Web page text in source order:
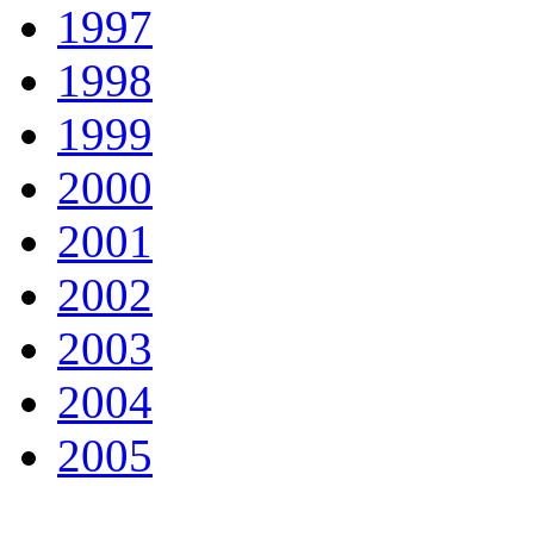
1997
1998
1999
2000
2001
2002
2003
2004
2005